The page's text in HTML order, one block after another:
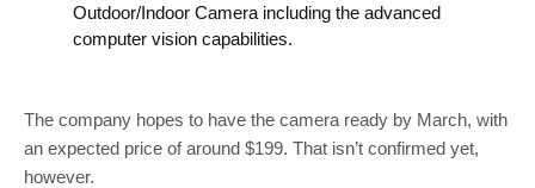
Outdoor/Indoor Camera including the advanced
computer vision capabilities.
The company hopes to have the camera ready by March, with
an expected price of around $199. That isn’t confirmed yet,
however.